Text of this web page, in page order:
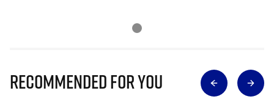
Recommended for you